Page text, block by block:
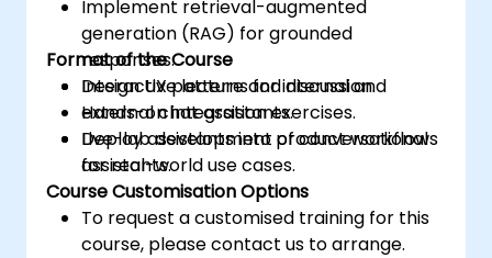
Implement retrieval-augmented
generation (RAG) for grounded
responses.
Design UX patterns for internal and
external chat assistants.
Deploy assistants into product workflows
for real-world use cases.
Format of the Course
Interactive lecture and discussion.
Hands-on integration exercises.
Live-lab development of conversational
assistants.
Course Customisation Options
To request a customised training for this
course, please contact us to arrange.